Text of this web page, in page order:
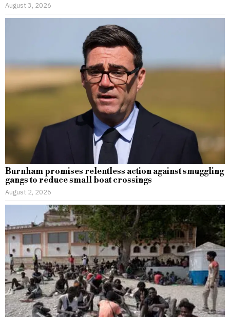
August 3, 2026
Burnham promises relentless action against smuggling
gangs to reduce small boat crossings
August 2, 2026